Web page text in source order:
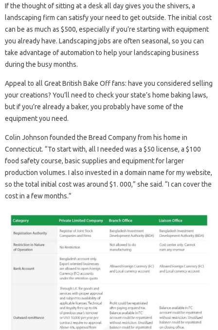
If the thought of sitting at a desk all day gives you the shivers, a
landscaping firm can satisfy your need to get outside. The initial cost
can be as much as $500, especially if you’re starting with equipment
you already have. Landscaping jobs are often seasonal, so you can
take advantage of automation to help your landscaping business
during the busy months.
Appeal to all Great British Bake Off fans: have you considered selling
your creations? You’ll need to check your state’s home baking laws,
but if you’re already a baker, you probably have some of the
equipment you need.
Colin Johnson founded the Bread Company from his home in
Connecticut. “To start with, all I needed was a $50 license, a $100
food safety course, basic supplies and equipment for larger
production volumes. I also invested in a domain name for my website,
so the total initial cost was around $1. 000,” she said. “I can cover the
cost in a few months.”